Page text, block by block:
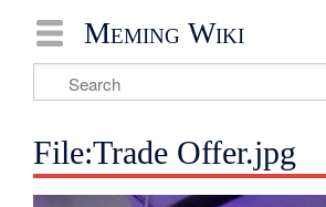
Meming Wiki
File:Trade Offer.jpg